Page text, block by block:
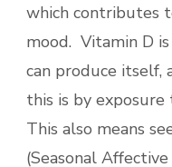
which contributes
mood. Vitamin D
can produce itself,
this is by exposure
This also means
(Seasonal